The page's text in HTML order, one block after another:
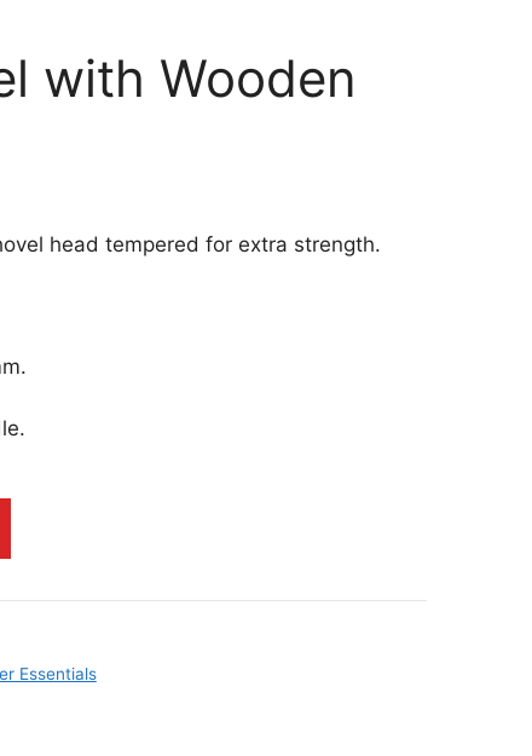
with Wooden
head tempered for extra strength.
Essentials